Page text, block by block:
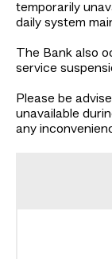
temporarily
daily system
The Bank also
service
Please be
unavailable
any